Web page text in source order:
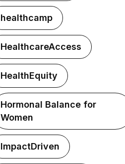
healthcamp
HealthcareAccess
HealthEquity
Hormonal Balance for
Women
ImpactDriven